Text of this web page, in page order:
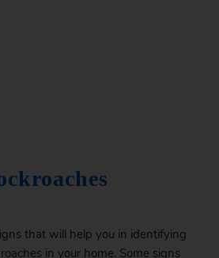
that will help you in identifying
in your home. Some signs